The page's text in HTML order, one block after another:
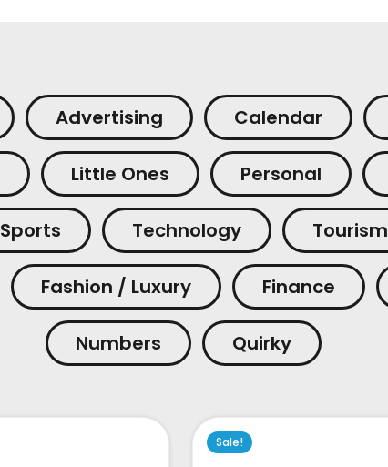
Advertising Calendar
Little Ones Personal
Sports Technology Tourism
Fashion / Luxury Finance
Numbers Quirky
Sale!